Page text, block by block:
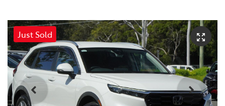
Just Sold